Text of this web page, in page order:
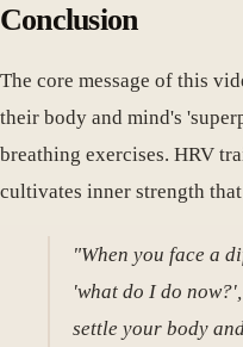
Conclusion
The core message of this
their body and mind's
breathing exercises. HRV
cultivates inner strength
"When you face a
'what do I do
settle your body